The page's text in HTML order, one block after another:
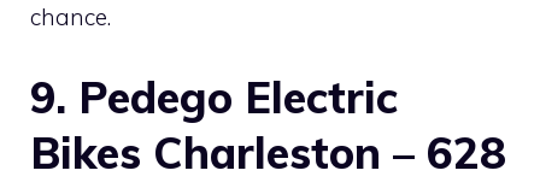
chance.
9. Pedego Electric
Bikes Charleston – 628